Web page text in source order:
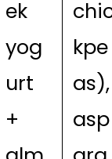
ek
yog
urt
+
kpe
as),
asp